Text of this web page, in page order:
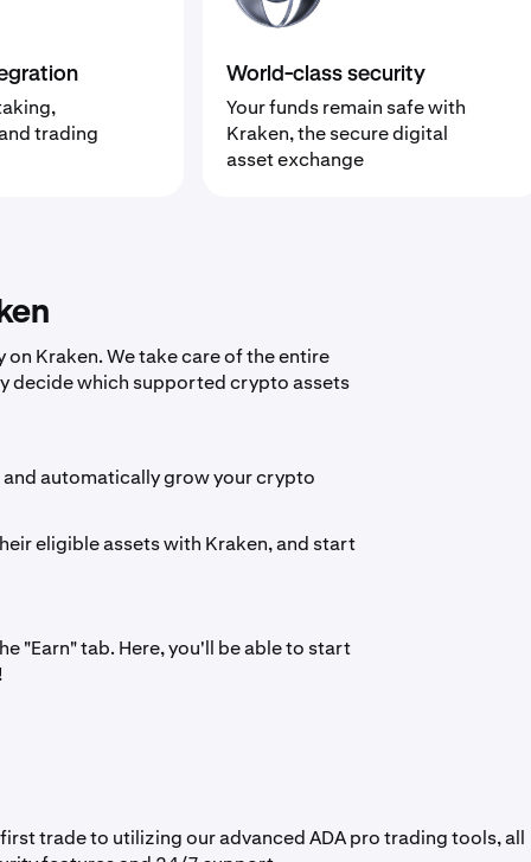
trading
World-class security
Your funds remain safe with
Kraken, the secure digital
asset exchange
Kraken. We take care of the entire
decide which supported crypto assets
and automatically grow your crypto
eligible assets with Kraken, and start
"Earn" tab. Here, you'll be able to start
trade to utilizing our advanced ADA pro trading tools, all